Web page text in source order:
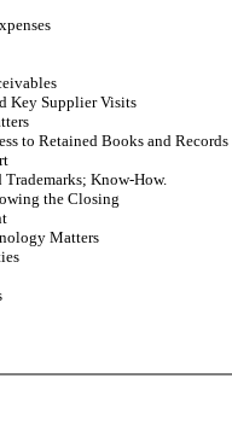
Key Supplier Visits
to Retained Books and Records
Trademarks; Know-How.
the Closing
Matters